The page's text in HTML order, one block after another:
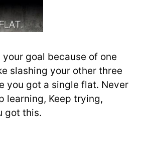
goal because of one
slashing your other three
you got a single flat. Never
learning, Keep trying,
got this.